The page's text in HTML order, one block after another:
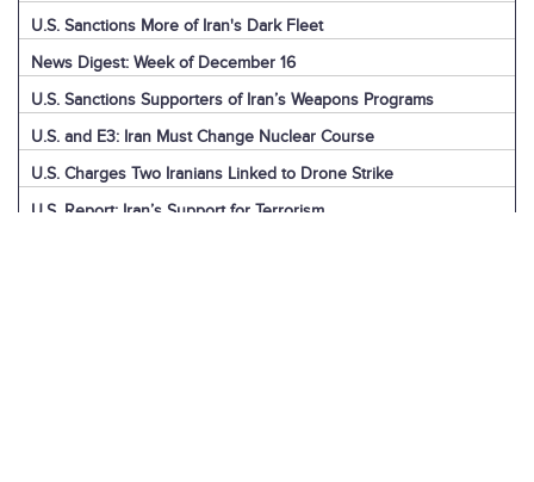
U.S. Sanctions More of Iran's Dark Fleet
News Digest: Week of December 16
U.S. Sanctions Supporters of Iran’s Weapons Programs
U.S. and E3: Iran Must Change Nuclear Course
U.S. Charges Two Iranians Linked to Drone Strike
U.S. Report: Iran’s Support for Terrorism